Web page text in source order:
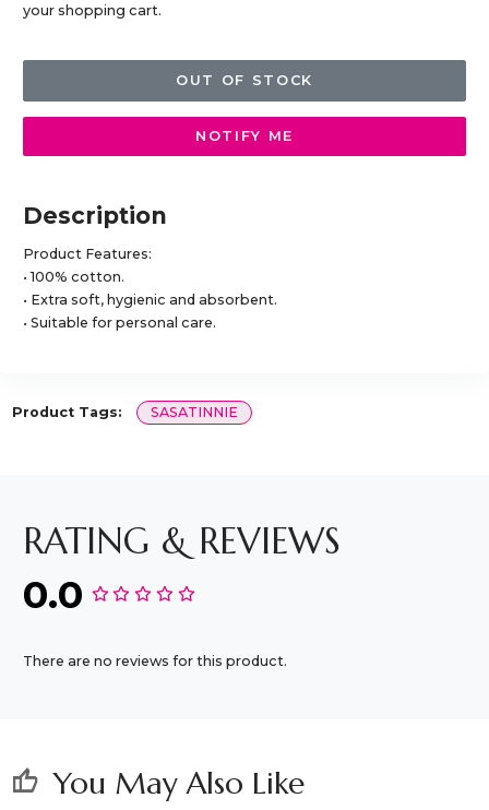
your shopping cart.
OUT OF STOCK
NOTIFY ME
Description
Product Features:
• 100% cotton.
• Extra soft, hygienic and absorbent.
• Suitable for personal care.
Product Tags: SASATINNIE
RATING & REVIEWS
0.0
There are no reviews for this product.
thumb_up You May Also Like